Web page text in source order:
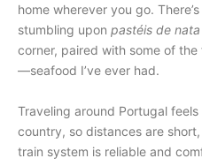
home wherever you go.
stumbling upon pastéis de nata
corner, paired with some of
—seafood I’ve ever had.
Traveling around Portugal
country, so distances are
train system is reliable and